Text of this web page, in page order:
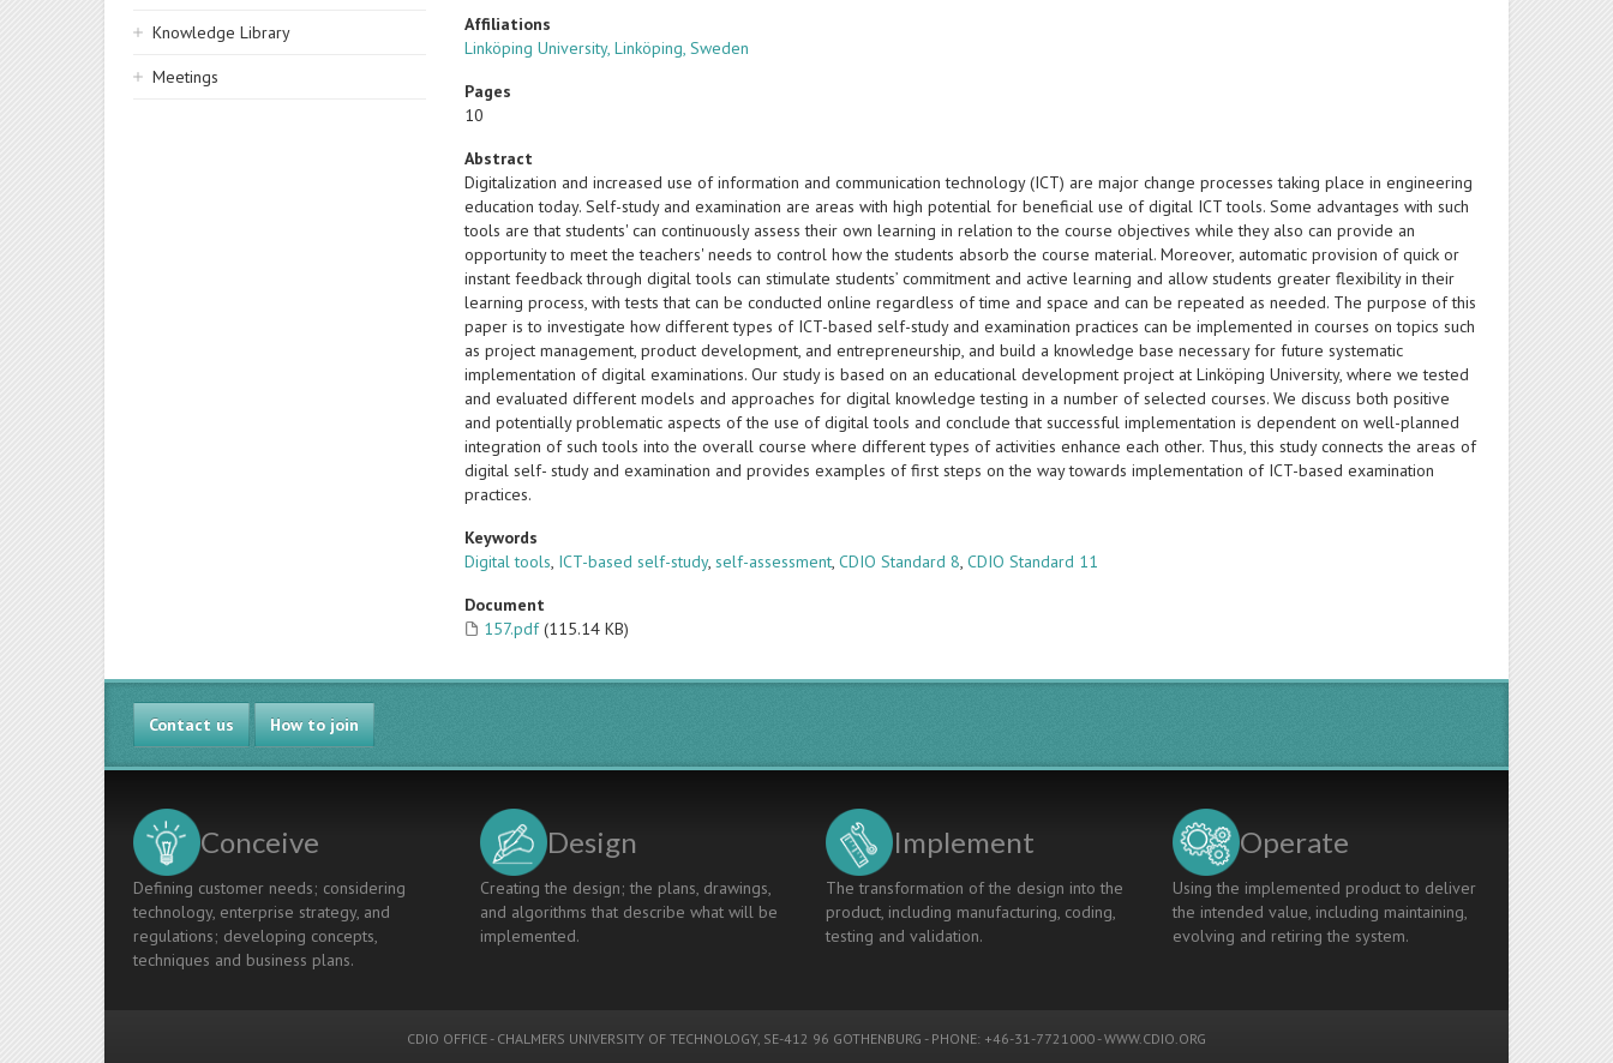
Knowledge Library
Meetings
Affiliations
Linköping University, Linköping, Sweden
Pages
10
Abstract
Digitalization and increased use of information and communication technology (ICT) are major change processes taking place in engineering
education today. Self-study and examination are areas with high potential for beneficial use of digital ICT tools. Some advantages with such
tools are that students' can continuously assess their own learning in relation to the course objectives while they also can provide an
opportunity to meet the teachers' needs to control how the students absorb the course material. Moreover, automatic provision of quick or
instant feedback through digital tools can stimulate students’ commitment and active learning and allow students greater flexibility in their
learning process, with tests that can be conducted online regardless of time and space and can be repeated as needed. The purpose of this
paper is to investigate how different types of ICT-based self-study and examination practices can be implemented in courses on topics such
as project management, product development, and entrepreneurship, and build a knowledge base necessary for future systematic
implementation of digital examinations. Our study is based on an educational development project at Linköping University, where we tested
and evaluated different models and approaches for digital knowledge testing in a number of selected courses. We discuss both positive
and potentially problematic aspects of the use of digital tools and conclude that successful implementation is dependent on well-planned
integration of such tools into the overall course where different types of activities enhance each other. Thus, this study connects the areas of
digital self- study and examination and provides examples of first steps on the way towards implementation of ICT-based examination
practices.
Keywords
Digital tools, ICT-based self-study,self-assessment,CDIO Standard 8,CDIO Standard 11
Document
157.pdf (115.14 KB)
Contact us How to join
Conceive
Defining customer needs; considering
technology, enterprise strategy, and
regulations; developing concepts,
techniques and business plans.
Design
Creating the design; the plans, drawings,
and algorithms that describe what will be
implemented.
Implement
The transformation of the design into the
product, including manufacturing, coding,
testing and validation.
Operate
Using the implemented product to deliver
the intended value, including maintaining,
evolving and retiring the system.
CDIO OFFICE - CHALMERS UNIVERSITY OF TECHNOLOGY, SE-412 96 GOTHENBURG - PHONE: +46-31-7721000 -WWW.CDIO.ORG